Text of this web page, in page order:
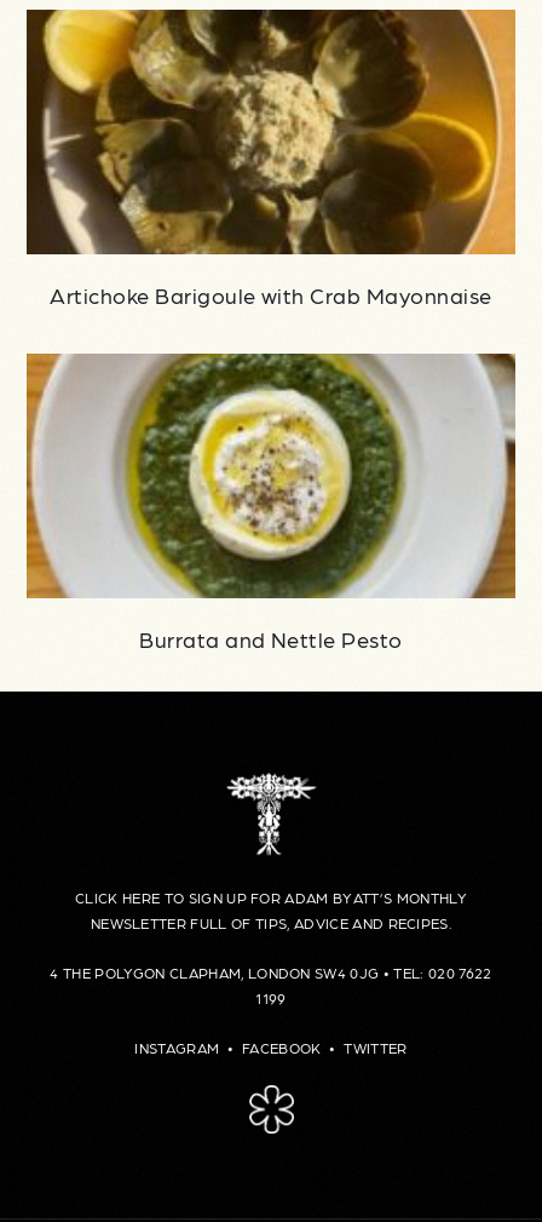
Artichoke Barigoule with Crab Mayonnaise
Burrata and Nettle Pesto
CLICK HERE TO SIGN UP FOR ADAM BYATT’S MONTHLY
NEWSLETTER FULL OF TIPS, ADVICE AND RECIPES.
4 THE POLYGON CLAPHAM, LONDON SW4 0JG • TEL: 020 7622
1199
INSTAGRAM •FACEBOOK •TWITTER